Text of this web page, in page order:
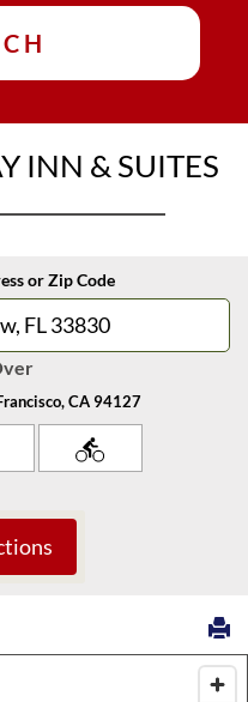
INN & SUITES
or Zip Code
CA 94127